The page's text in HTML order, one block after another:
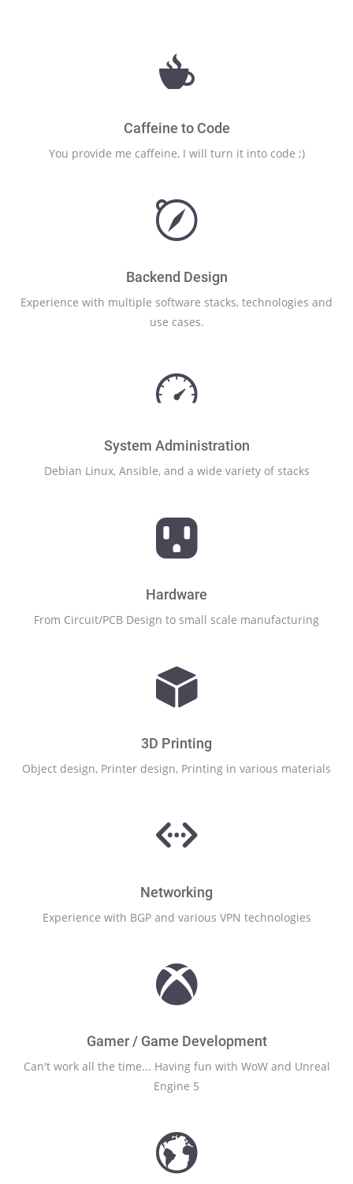
Caffeine to Code
You provide me caffeine, I will turn it into code ;)
Backend Design
Experience with multiple software stacks, technologies and
use cases.
System Administration
Debian Linux, Ansible, and a wide variety of stacks
Hardware
From Circuit/PCB Design to small scale manufacturing
3D Printing
Object design, Printer design, Printing in various materials
Networking
Experience with BGP and various VPN technologies
Gamer / Game Development
Can't work all the time... Having fun with WoW and Unreal
Engine 5